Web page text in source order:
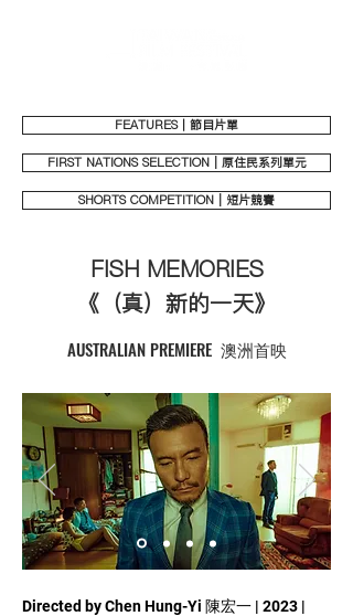
FEATURES｜節目片單
FIRST NATIONS SELECTION | 原住民系列單元
SHORTS COMPETITION | 短片競賽
FISH MEMORIES
《（真）新的一天》
AUSTRALIAN PREMIERE 澳洲首映
Directed by Chen Hung-Yi 陳宏一 | 2023 |